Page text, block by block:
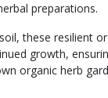
preparations.
these resilient
growth,
organic herb